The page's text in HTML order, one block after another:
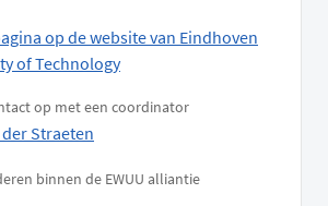
op de website van Eindhoven
of Technology
op met een coordinator
der Straeten
binnen de EWUU alliantie